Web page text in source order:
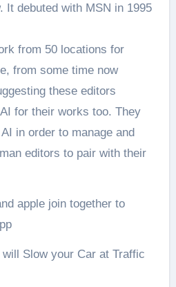
It debuted with MSN in 1995
from 50 locations for
from some time now
these editors
for their works too. They
in order to manage and
editors to pair with their
apple join together to
Slow your Car at Traffic